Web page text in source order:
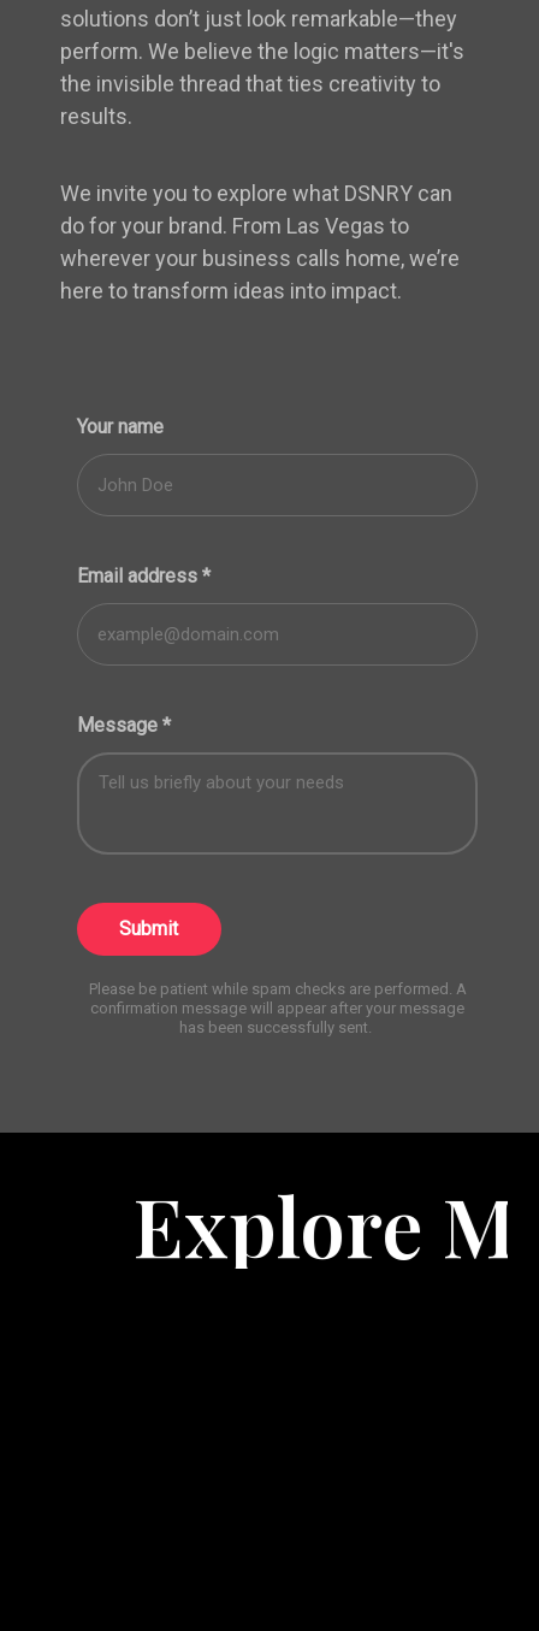
solutions don’t just look remarkable—they
perform. We believe the logic matters—it's
the invisible thread that ties creativity to
results.
We invite you to explore what DSNRY can
do for your brand. From Las Vegas to
wherever your business calls home, we’re
here to transform ideas into impact.
Your name
Email address *
Message *
Submit
Please be patient while spam checks are performed. A
confirmation message will appear after your message
has been successfully sent.